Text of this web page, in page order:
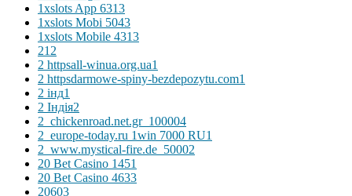
1xslots App 6313
1xslots Mobi 5043
1xslots Mobile 4313
212
2 httpsall-winua.org.ua1
2 httpsdarmowe-spiny-bezdepozytu.com1
2 інд1
2 Індія2
2_chickenroad.net.gr_100004
2_europe-today.ru 1win 7000 RU1
2_www.mystical-fire.de_50002
20 Bet Casino 1451
20 Bet Casino 4633
20603